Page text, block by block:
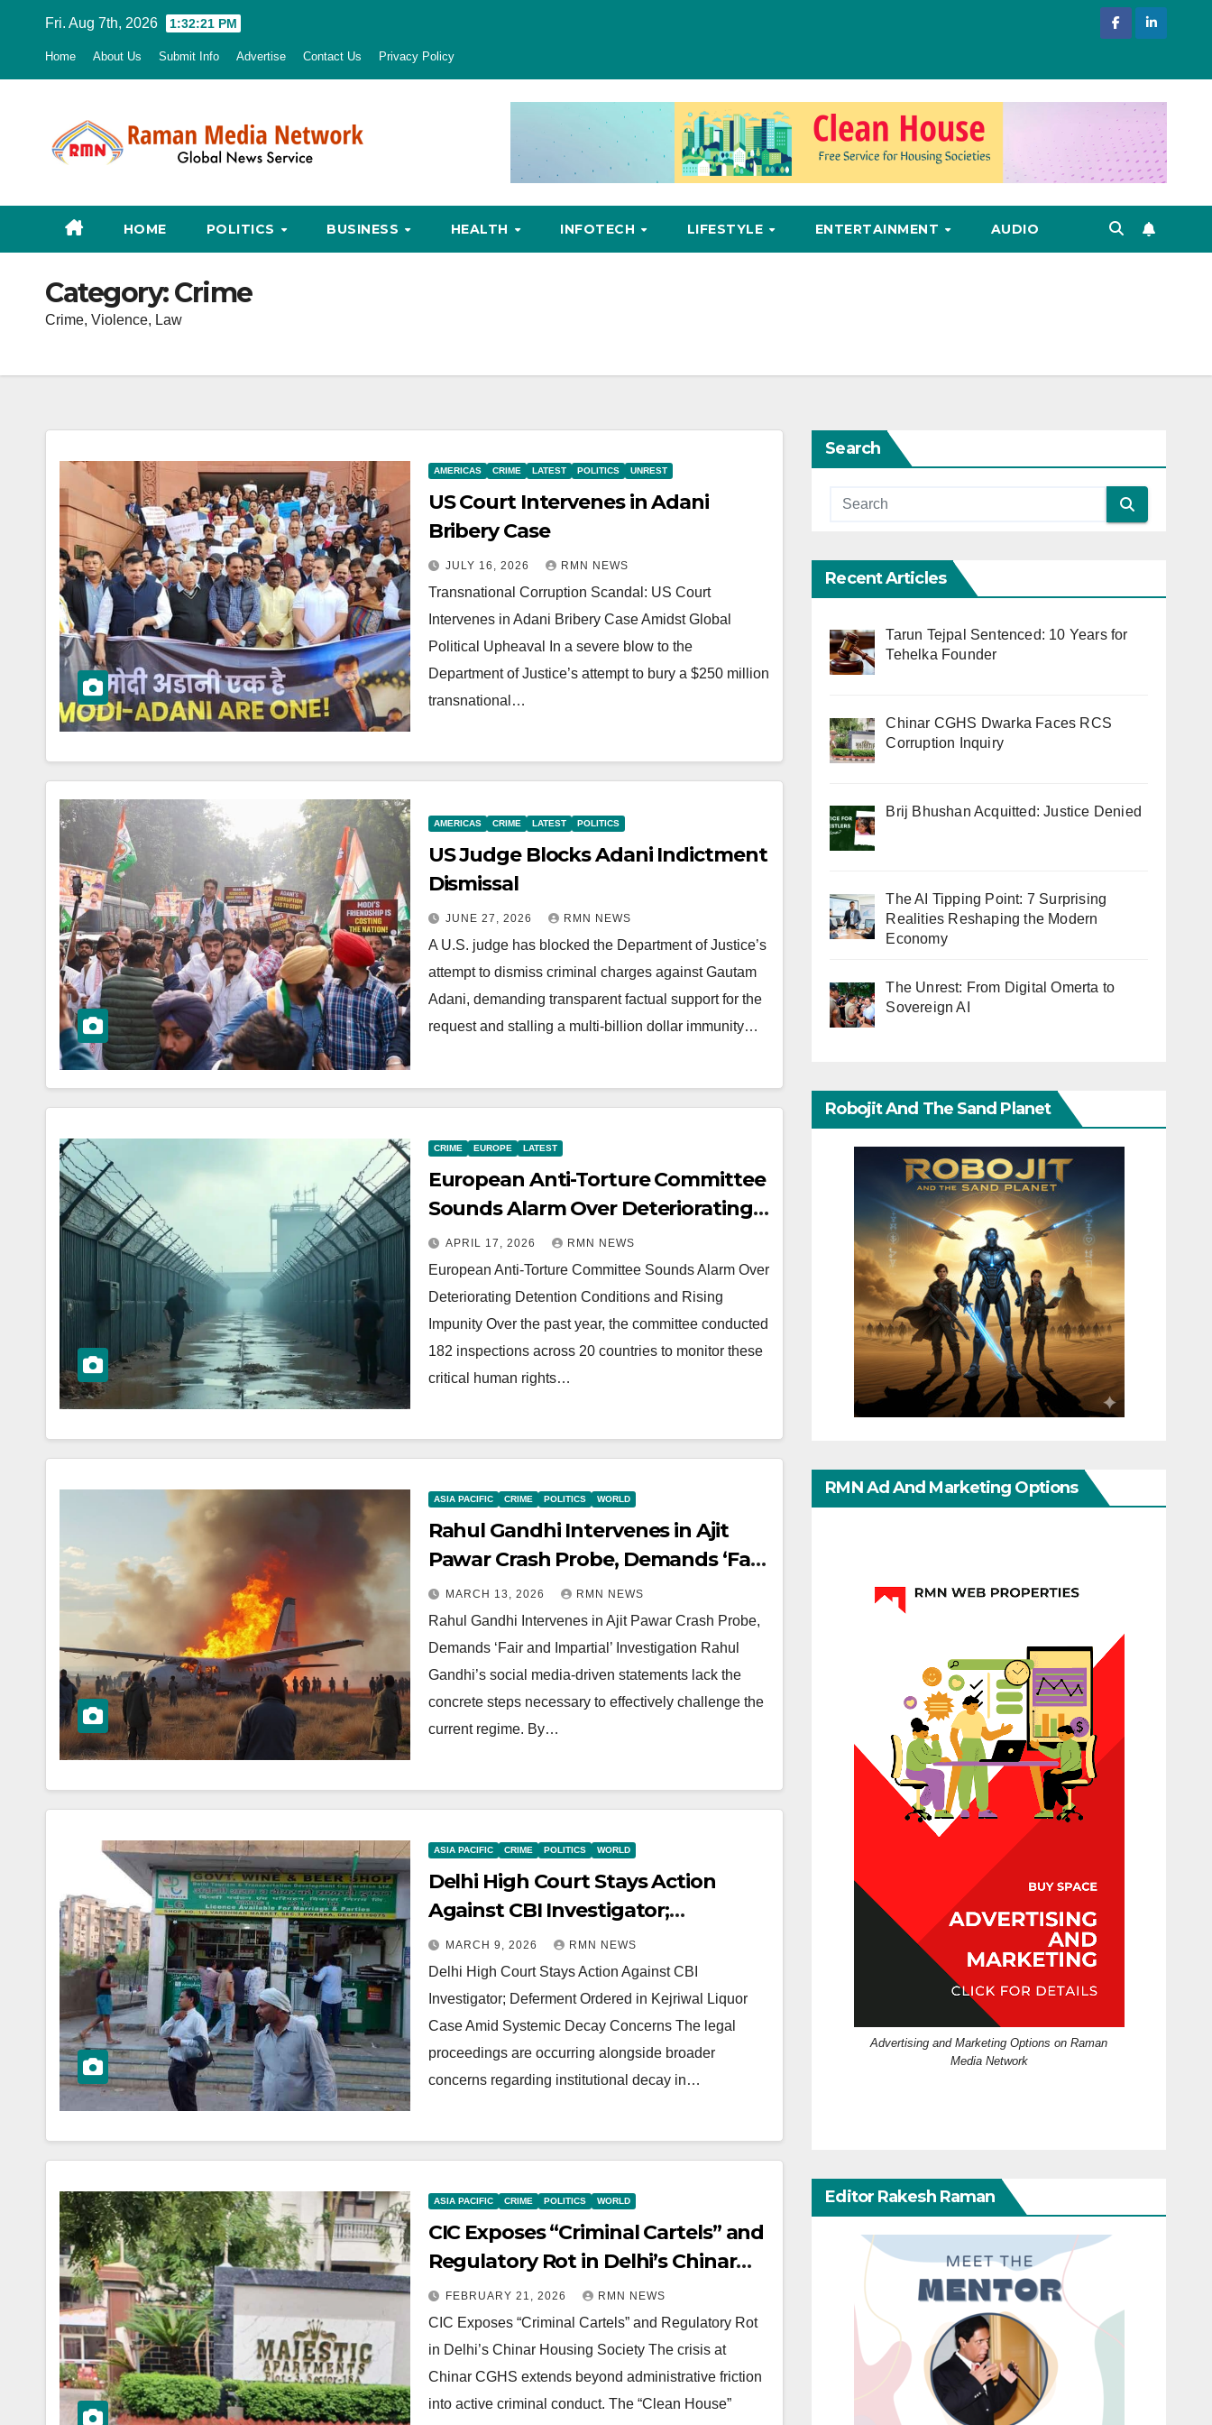
Fri. Aug 7th, 2026 1:32:22 PM
Home About Us Submit Info Advertise Contact Us Privacy Policy
HOME POLITICS BUSINESS HEALTH INFOTECH LIFESTYLE ENTERTAINMENT AUDIO
Category:Crime
Crime, Violence, Law
AMERICAS CRIME LATEST POLITICS UNREST
US Court Intervenes in Adani
Bribery Case
JULY 16, 2026 RMN NEWS
Transnational Corruption Scandal: US Court
Intervenes in Adani Bribery Case Amidst Global
Political Upheaval In a severe blow to the
Department of Justice’s attempt to bury a $250 million
transnational…
AMERICAS CRIME LATEST POLITICS
US Judge Blocks Adani Indictment
Dismissal
JUNE 27, 2026 RMN NEWS
A U.S. judge has blocked the Department of Justice’s
attempt to dismiss criminal charges against Gautam
Adani, demanding transparent factual support for the
request and stalling a multi-billion dollar immunity…
CRIME EUROPE LATEST
European Anti-Torture Committee
Sounds Alarm Over Deteriorating
Detention Conditions and Rising
Impunity
APRIL 17, 2026 RMN NEWS
European Anti-Torture Committee Sounds Alarm Over
Deteriorating Detention Conditions and Rising
Impunity Over the past year, the committee conducted
182 inspections across 20 countries to monitor these
critical human rights…
ASIA PACIFIC CRIME POLITICS WORLD
Rahul Gandhi Intervenes in Ajit
Pawar Crash Probe, Demands ‘Fair
and Impartial’ Investigation
MARCH 13, 2026 RMN NEWS
Rahul Gandhi Intervenes in Ajit Pawar Crash Probe,
Demands ‘Fair and Impartial’ Investigation Rahul
Gandhi’s social media-driven statements lack the
concrete steps necessary to effectively challenge the
current regime. By…
ASIA PACIFIC CRIME POLITICS WORLD
Delhi High Court Stays Action
Against CBI Investigator;
Deferment Ordered in Kejriwal
Liquor Case Amid Systemic Decay
Concerns
MARCH 9, 2026 RMN NEWS
Delhi High Court Stays Action Against CBI
Investigator; Deferment Ordered in Kejriwal Liquor
Case Amid Systemic Decay Concerns The legal
proceedings are occurring alongside broader
concerns regarding institutional decay in…
ASIA PACIFIC CRIME POLITICS WORLD
CIC Exposes “Criminal Cartels” and
Regulatory Rot in Delhi’s Chinar
Housing Society
FEBRUARY 21, 2026 RMN NEWS
CIC Exposes “Criminal Cartels” and Regulatory Rot
in Delhi’s Chinar Housing Society The crisis at
Chinar CGHS extends beyond administrative friction
into active criminal conduct. The “Clean House”
Search
Recent Articles
Tarun Tejpal Sentenced: 10 Years for
Tehelka Founder
Chinar CGHS Dwarka Faces RCS
Corruption Inquiry
Brij Bhushan Acquitted: Justice Denied
The AI Tipping Point: 7 Surprising
Realities Reshaping the Modern
Economy
The Unrest: From Digital Omerta to
Sovereign AI
Robojit And The Sand Planet
RMN Ad And Marketing Options
Advertising and Marketing Options on Raman
Media Network
Editor Rakesh Raman